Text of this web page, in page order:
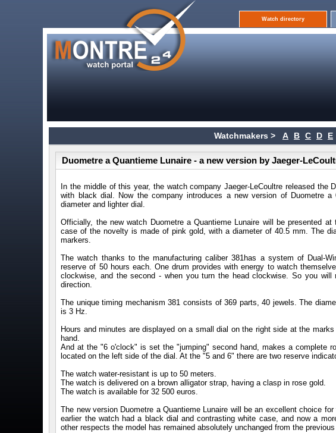
Watch directory
Watchmakers > A B C D E
Duometre a Quantieme Lunaire - a new version by Jaeger-
In the middle of this year, the watch company Jaeger-LeCoultre released the
with black dial. Now the company introduces a new version of Duometre
diameter and lighter dial.
Officially, the new watch Duometre a Quantieme Lunaire will be presented
case of the novelty is made of pink gold, with a diameter of 40.5 mm. The
markers.
The watch thanks to the manufacturing caliber 381has a system of Dual-
reserve of 50 hours each. One drum provides with energy to watch
clockwise, and the second - when you turn the head clockwise. So you
direction.
The unique timing mechanism 381 consists of 369 parts, 40 jewels. The
is 3 Hz.
Hours and minutes are displayed on a small dial on the right side at the
hand.
And at the "6 o'clock" is set the "jumping" second hand, makes a complete
located on the left side of the dial. At the "5 and 6" there are two reserve
The watch water-resistant is up to 50 meters.
The watch is delivered on a brown alligator strap, having a clasp in rose gold.
The watch is available for 32 500 euros.
The new version Duometre a Quantieme Lunaire will be an excellent choice
earlier the watch had a black dial and contrasting white case, and now a
other respects the model has remained absolutely unchanged from the